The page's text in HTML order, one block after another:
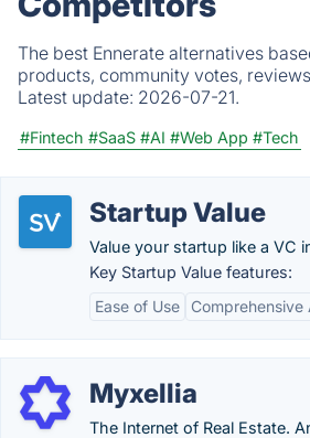
The best Ennerate alternatives
products, community votes,
Latest update: 2026-07-21.
#Fintech #SaaS #AI #Web App #Tech
Startup Value
Value your startup like a VC
Key Startup Value features:
Ease of Use
Comprehensive
Myxellia
The Internet of Real Estate.